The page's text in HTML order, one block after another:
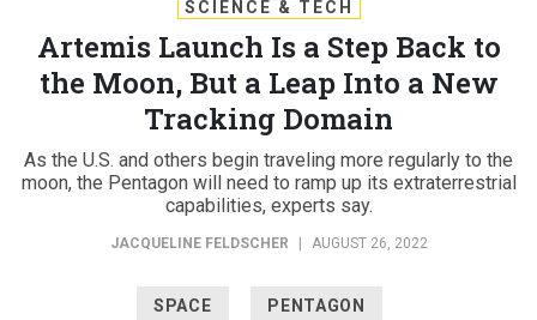
SCIENCE & TECH
Artemis Launch Is a Step Back to
the Moon, But a Leap Into a New
Tracking Domain
As the U.S. and others begin traveling more regularly to the
moon, the Pentagon will need to ramp up its extraterrestrial
capabilities, experts say.
JACQUELINE FELDSCHER AUGUST 26, 2022
SPACE PENTAGON